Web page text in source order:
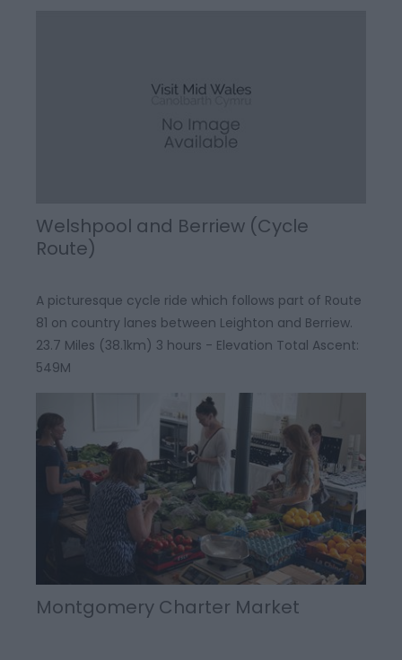
Welshpool and Berriew (Cycle
Route)
A picturesque cycle ride which follows part of Route
81 on country lanes between Leighton and Berriew.
23.7 Miles (38.1km) 3 hours - Elevation Total Ascent:
549M
Montgomery Charter Market